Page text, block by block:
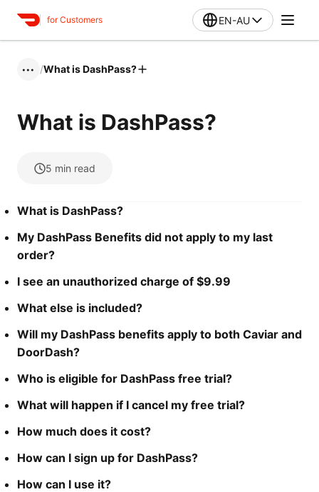
for Customers EN-AU
••• /What is DashPass?
What is DashPass?
5 min read
What is DashPass?
My DashPass Benefits did not apply to my last
order?
I see an unauthorized charge of $9.99
What else is included?
Will my DashPass benefits apply to both Caviar and
DoorDash?
Who is eligible for DashPass free trial?
What will happen if I cancel my free trial?
How much does it cost?
How can I sign up for DashPass?
How can I use it?